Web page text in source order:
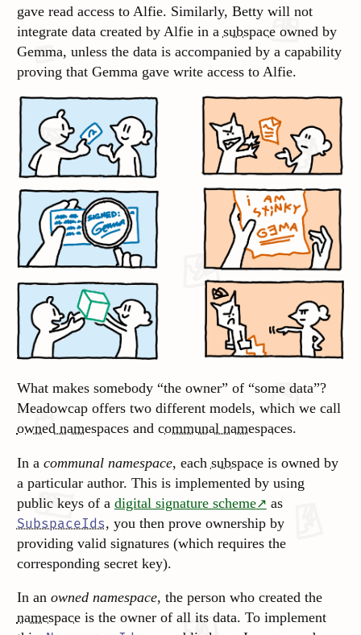
gave read access to Alfie. Similarly, Betty will not
integrate data created by Alfie in a subspaceowned by
Gemma, unless the data is accompanied by a capability
proving that Gemma gave write access to Alfie.
What makes somebody “the owner” of “some data”?
Meadowcap offers two different models, which we call
owned namespacesand communal namespaces.
In a communal namespace, each subspaceis owned by
a particular author. This is implemented by using
public keys of a digital signature scheme
as
SubspaceIds, you then prove ownership by
providing valid signatures (which requires the
corresponding secret key).
In an owned namespace, the person who created the
namespaceis the owner of all its data. To implement